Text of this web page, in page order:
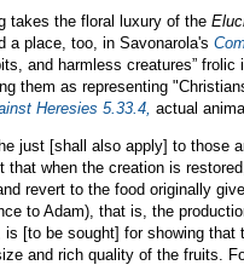
takes the floral luxury of the
a place, too, in Savonarola's
and harmless creatures”
them as representing
Heresies 5.33.4, actual
just [shall also apply] to those
that when the creation is
revert to the food originally
to Adam), that is, the
is [to be sought] for showing
and rich quality of the fruits.